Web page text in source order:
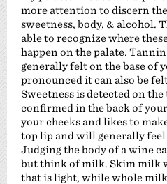
more attention to discern
sweetness, body, & alcohol.
able to recognize where
happen on the palate.
generally felt on the base of
pronounced it can also be
Sweetness is detected on
confirmed in the back of
your cheeks and likes to
top lip and will generally
Judging the body of a wine
but think of milk. Skim milk
that is light, while whole